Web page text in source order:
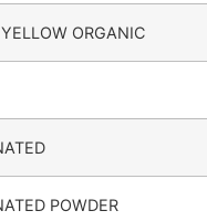
ORGANIC
POWDER